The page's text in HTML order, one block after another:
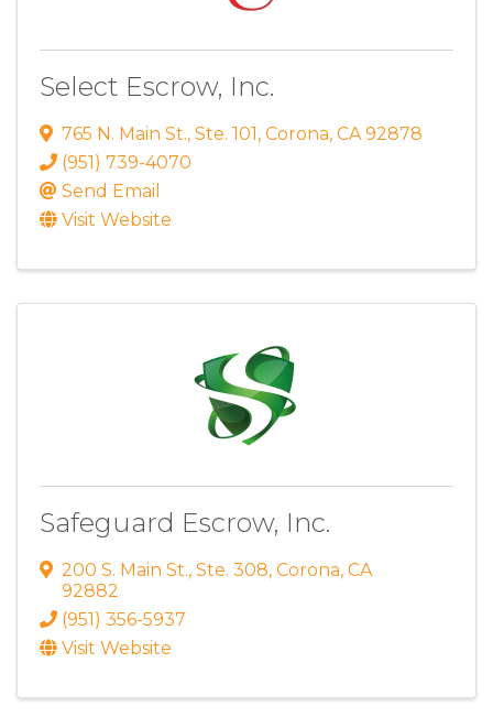
Select Escrow, Inc.
765 N. Main St., Ste. 101, Corona, CA 92878
(951) 739-4070
Send Email
Visit Website
Safeguard Escrow, Inc.
200 S. Main St., Ste. 308, Corona, CA
92882
(951) 356-5937
Visit Website